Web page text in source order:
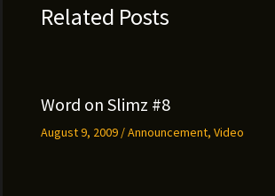
Related Posts
Word on Slimz #8
August 9, 2009 /Announcement, Video